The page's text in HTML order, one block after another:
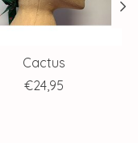
Cactus
€24,95